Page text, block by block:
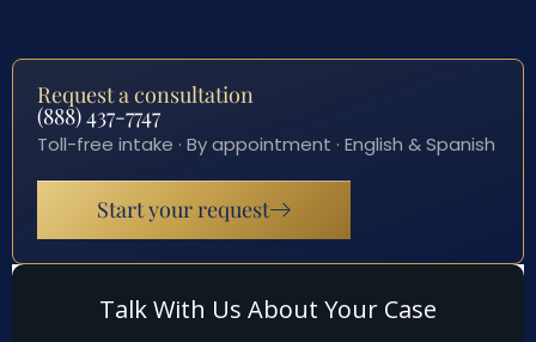
Request a consultation
(888) 437-7747
Toll-free intake · By appointment · English & Spanish
Start your request